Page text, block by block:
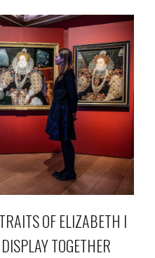
OF ELIZABETH I
TOGETHER